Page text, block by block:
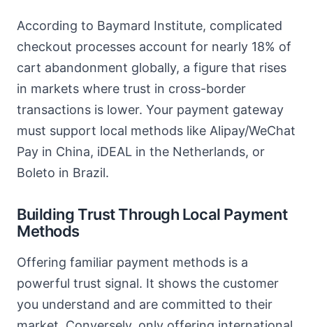
According to Baymard Institute, complicated
checkout processes account for nearly 18% of
cart abandonment globally, a figure that rises
in markets where trust in cross-border
transactions is lower. Your payment gateway
must support local methods like Alipay/WeChat
Pay in China, iDEAL in the Netherlands, or
Boleto in Brazil.
Building Trust Through Local Payment
Methods
Offering familiar payment methods is a
powerful trust signal. It shows the customer
you understand and are committed to their